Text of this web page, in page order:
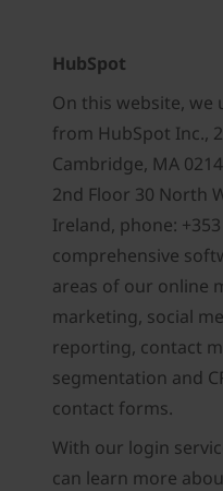
HubSpot
On this website, we
from HubSpot Inc.,
Cambridge, MA
2nd Floor 30 North
Ireland, phone:
comprehensive
areas of our online
marketing, social
reporting, contact
segmentation and
contact forms.
With our login
can learn more